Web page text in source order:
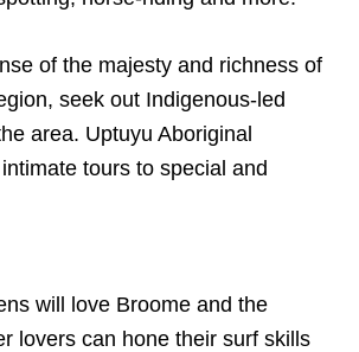
of the majesty and richness of
seek out Indigenous-led
area. Uptuyu Aboriginal
tours to special and
will love Broome and the
lovers can hone their surf skills